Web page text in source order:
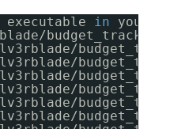
executable in
your
budget_tracker/